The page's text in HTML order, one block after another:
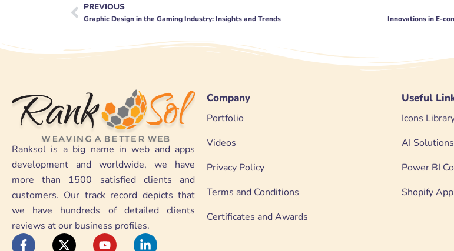
Prev
PREVIOUS
Graphic Design in the Gaming Industry: Insights and Trends Innovations in E-
Ranksol is a big name in web and apps
development and worldwide, we have
more than 1500 satisfied clients and
customers. Our track record depicts that
we have hundreds of detailed clients
reviews at our business profiles.
F
X
Y
L
Company
Portfolio
Videos
Privacy Policy
Terms and Conditions
Certificates and Awards
Useful
Icons
AI
Power BI
Shopify App